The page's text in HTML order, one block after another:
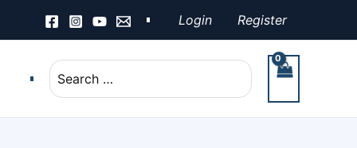
Login Register
Search
for: